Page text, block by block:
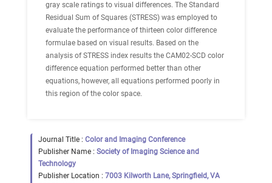
gray scale ratings to visual differences. The Standard
Residual Sum of Squares (STRESS) was employed to
evaluate the performance of thirteen color difference
formulae based on visual results. Based on the
analysis of STRESS index results the CAM02-SCD color
difference equation performed better than other
equations, however, all equations performed poorly in
this region of the color space.
Journal Title : Color and Imaging Conference
Publisher Name : Society of Imaging Science and
Technology
Publisher Location : 7003 Kilworth Lane, Springfield, VA